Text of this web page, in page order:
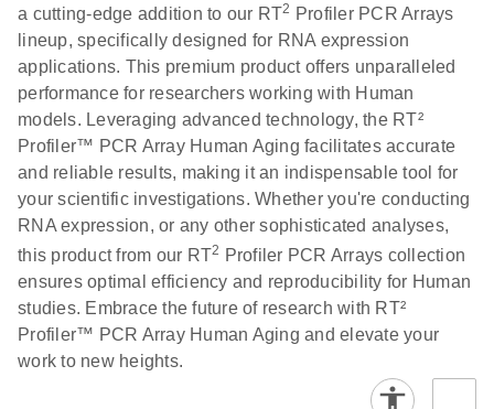
Universal
Custom PCR
Array
Conversion
E
LITERATURE
Download
Eppendorf
Mastercycler ep
realplex instrument
setup instructions
for RT2 Profiler
PCR Arrays
EN Download
Life Technologies
ViiA7 (ViiA 7
Software v1.2)
instrument setup
instructions for RT2
Profiler PCR Arrays
EN (511.3KB) Download
a cutting-edge addition to our RT2 Profiler PCR Arrays
lineup, specifically designed for RNA expression
applications. This premium product offers unparalleled
performance for researchers working with Human
models. Leveraging advanced technology, the RT²
Profiler™ PCR Array Human Aging facilitates accurate
and reliable results, making it an indispensable tool for
your scientific investigations. Whether you're conducting
RNA expression, or any other sophisticated analyses,
this product from our RT2 Profiler PCR Arrays collection
ensures optimal efficiency and reproducibility for Human
studies. Embrace the future of research with RT²
Profiler™ PCR Array Human Aging and elevate your
work to new heights.